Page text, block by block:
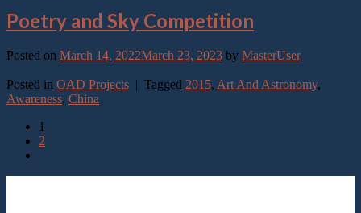
Poetry and Sky Competition
Posted on March 14, 2022March 23, 2023 by MasterUser
Posted in OAD Projects | Tagged 2015, Art And Astronomy,
Awareness, China
1
2